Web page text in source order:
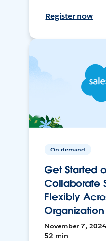
Register now
On-demand
Get Started
Collaborate
Flexibly
Organization
November 7,
52 min